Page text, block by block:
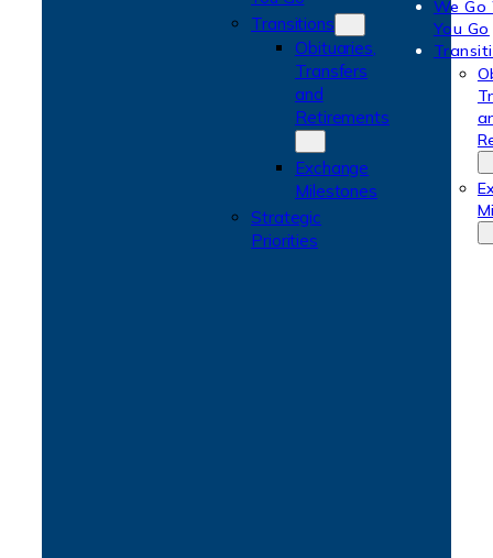
Transitions
Obituaries,
Transfers
and
Retirements
Exchange
Milestones
Strategic
Priorities
We Go
You Go